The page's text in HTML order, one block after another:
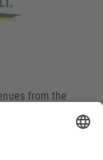
from the